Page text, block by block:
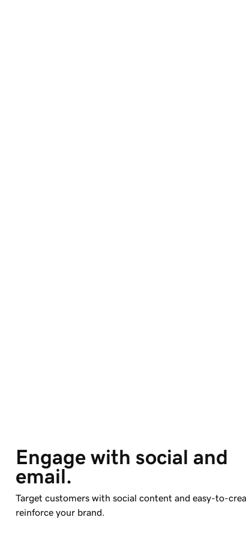
Engage with social and
email.
Target customers with social content and easy-to-
reinforce your brand.